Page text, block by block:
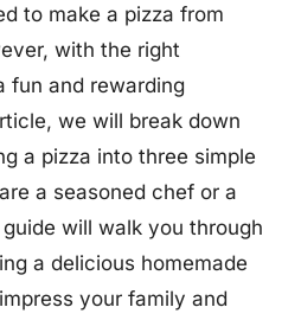
to make a pizza from
with the right
fun and rewarding
we will break down
a pizza into three simple
a seasoned chef or a
will walk you through
a delicious homemade
your family and